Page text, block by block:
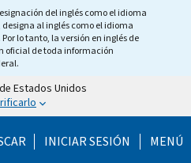
del inglés como el idioma
designa al inglés como el idioma
lo tanto, la versión en inglés de
oficial de toda información
Estados Unidos
INICIAR SESIÓN MENÚ